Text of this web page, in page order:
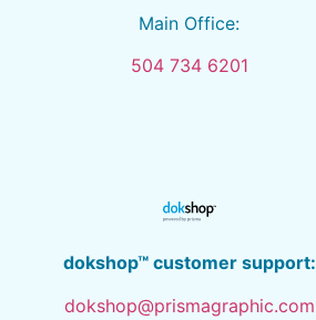
Main Office:
504 734 6201
dokshop™ customer support:
dokshop@prismagraphic.com